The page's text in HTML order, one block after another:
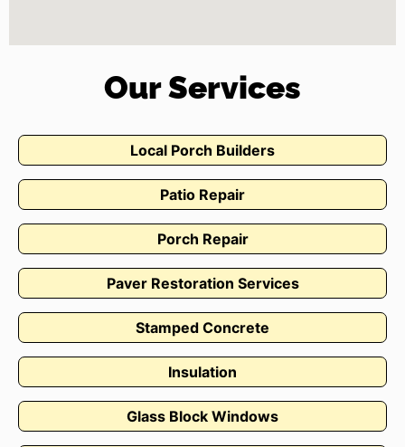
Our Services
Local Porch Builders
Patio Repair
Porch Repair
Paver Restoration Services
Stamped Concrete
Insulation
Glass Block Windows